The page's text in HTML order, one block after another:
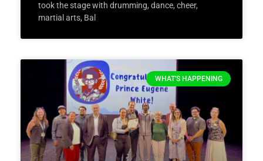
took the stage with drumming, dance, cheer,
martial arts, Bal
WHAT'S HAPPENING